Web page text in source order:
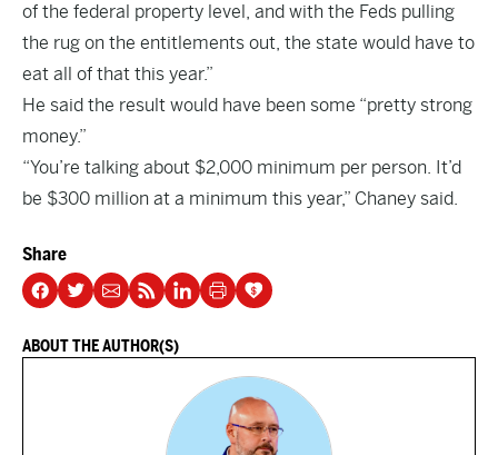
of the federal property level, and with the Feds pulling
the rug on the entitlements out, the state would have to
eat all of that this year.”
He said the result would have been some “pretty strong
money.”
“You’re talking about $2,000 minimum per person. It’d
be $300 million at a minimum this year,” Chaney said.
Share
ABOUT THE AUTHOR(S)